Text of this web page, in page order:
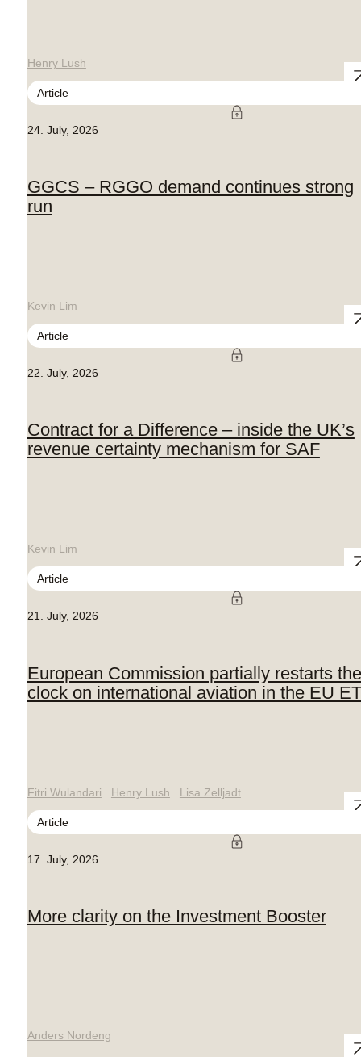
Henry Lush
Article
24. July, 2026
GGCS – RGGO demand continues strong
run
Kevin Lim
Article
22. July, 2026
Contract for a Difference – inside the UK’s
revenue certainty mechanism for SAF
Kevin Lim
Article
21. July, 2026
European Commission partially restarts the
clock on international aviation in the EU
Fitri Wulandari Henry Lush Lisa Zelljadt
Article
17. July, 2026
More clarity on the Investment Booster
Anders Nordeng